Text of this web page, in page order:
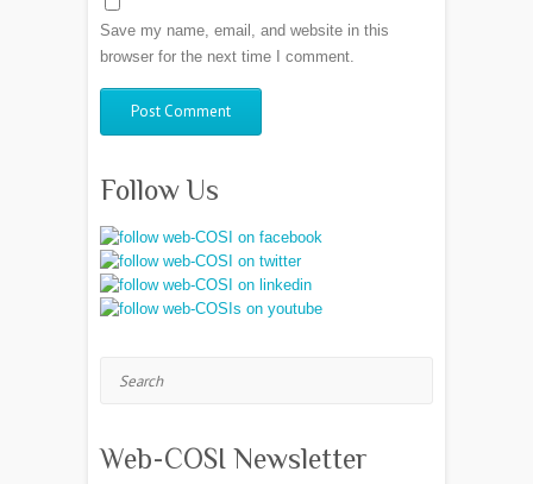
Save my name, email, and website in this
browser for the next time I comment.
Follow Us
Web-COSI Newsletter